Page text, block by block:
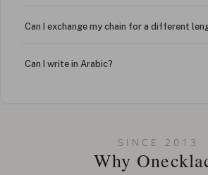
Can I exchange my chain for a different
Can I write in Arabic?
Can I put an accent symbol on my name?
SINCE 2013
Why